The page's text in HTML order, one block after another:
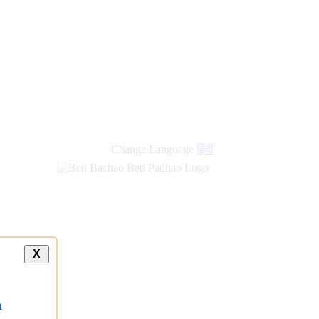
Change Language हिंदी
X